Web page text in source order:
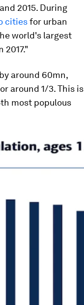
2015. During
citiesfor urban
world's largest
2017."
around 60mn,
around 1/3. This is
most populous